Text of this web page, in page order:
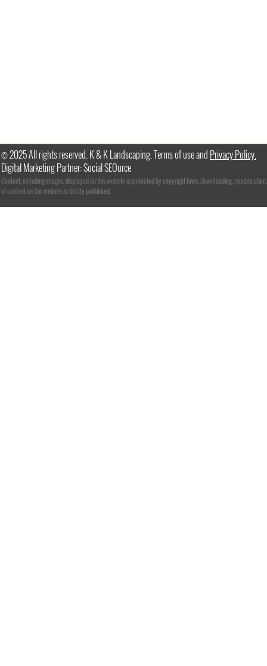
© 2025 All rights reserved. K & K Landscaping. Terms of use and Privacy Policy.
Digital Marketing Partner: Social SEOurce
Content, including images, displayed on this website is protected by copyright laws. Downloading,
of content on this website is strictly prohibited.